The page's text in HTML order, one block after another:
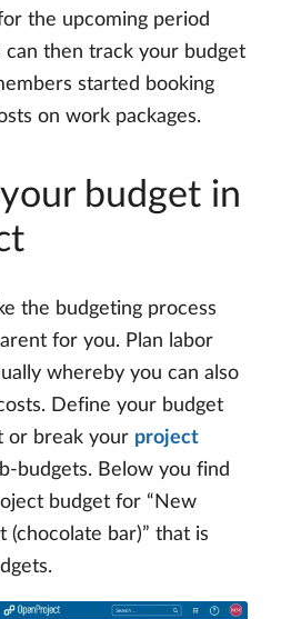
the upcoming period
then track your budget
started booking
on work packages.
budget in
the budgeting process
for you. Plan labor
whereby you can also
Define your budget
or break your project
budgets. Below you find
budget for “New
bar)” that is